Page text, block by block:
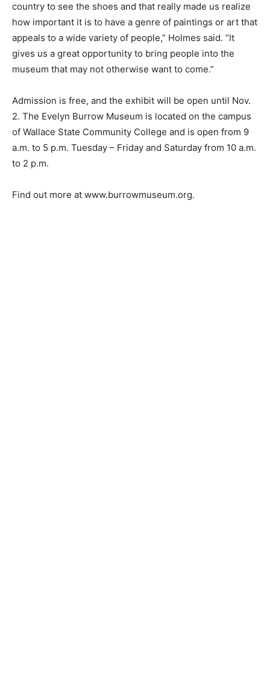
country to see the shoes and that really made us realize
how important it is to have a genre of paintings or art that
appeals to a wide variety of people,” Holmes said. “It
gives us a great opportunity to bring people into the
museum that may not otherwise want to come.”
Admission is free, and the exhibit will be open until Nov.
2. The Evelyn Burrow Museum is located on the campus
of Wallace State Community College and is open from 9
a.m. to 5 p.m. Tuesday – Friday and Saturday from 10 a.m.
to 2 p.m.
Find out more at www.burrowmuseum.org.